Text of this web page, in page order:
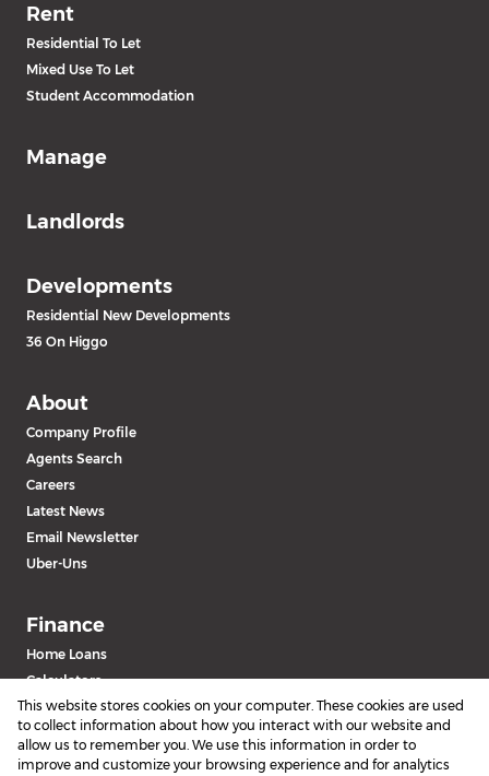
Rent
Residential To Let
Mixed Use To Let
Student Accommodation
Manage
Landlords
Developments
Residential New Developments
36 On Higgo
About
Company Profile
Agents Search
Careers
Latest News
Email Newsletter
Uber-Uns
Finance
Home Loans
Calculators
This website stores cookies on your computer. These cookies are used
to collect information about how you interact with our website and
allow us to remember you. We use this information in order to
improve and customize your browsing experience and for analytics